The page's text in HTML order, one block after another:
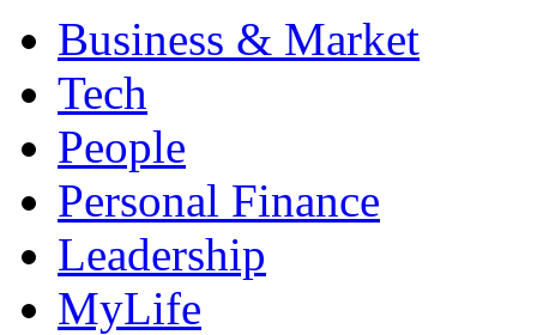
Business & Market
Tech
People
Personal Finance
Leadership
MyLife